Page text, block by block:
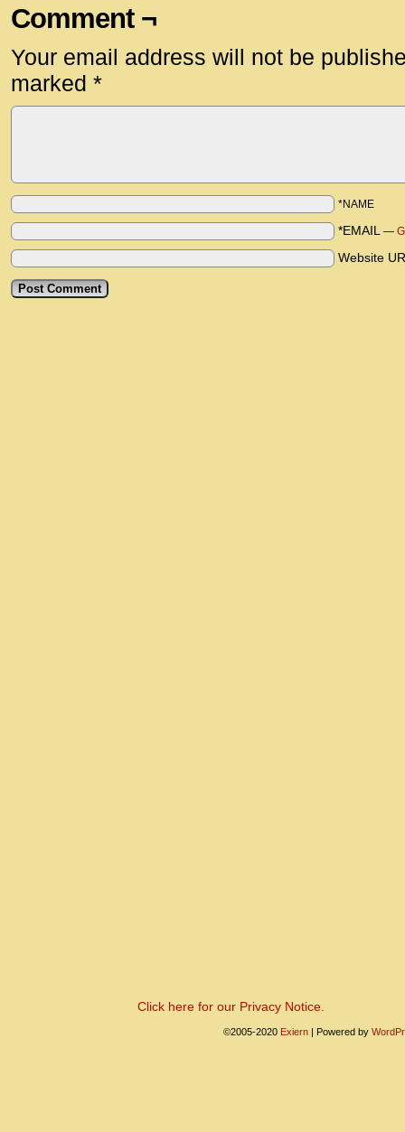
Comment ¬
Your email address will not be
marked *
*NAME
*EMAIL —
Website
Click here for our Privacy Notice.
©2005-2020 Exiern | Powered by